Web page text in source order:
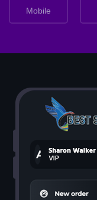
Mobile